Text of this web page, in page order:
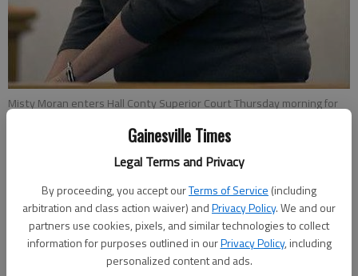
Gainesville Times
Legal Terms and Privacy
By proceeding, you accept ourTerms of Service (including
arbitration and class action waiver) andPrivacy Policy. We and our
partners use cookies, pixels, and similar technologies to collect
information for purposes outlined in ourPrivacy Policy, including
personalized content and ads.
Misty Moran enters Hall Conty Superior Court Thursday morning for
the death of Isaias Tovar-Murillo.
Nick Watson
Updated: Oct 11, 2015, 4:32 AM
Published: Oct 11, 2015, 4:34 AM